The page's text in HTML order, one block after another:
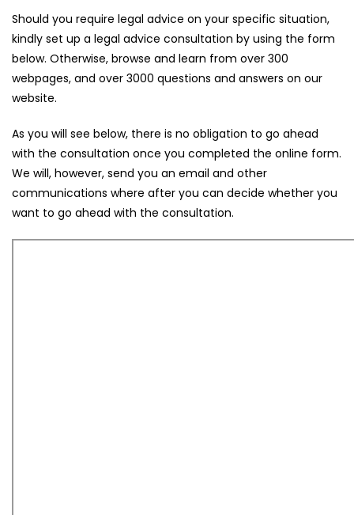
Should you require legal advice on your specific situation,
kindly set up a legal advice consultation by using the form
below. Otherwise, browse and learn from over 300
webpages, and over 3000 questions and answers on our
website.
As you will see below, there is no obligation to go ahead
with the consultation once you completed the online form.
We will, however, send you an email and other
communications where after you can decide whether you
want to go ahead with the consultation.